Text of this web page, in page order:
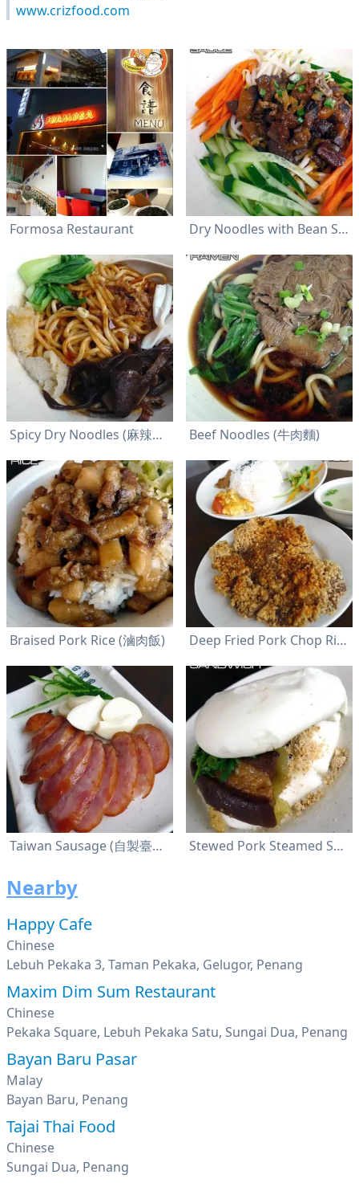
www.crizfood.com
Formosa Restaurant Dry Noodles with Bean Sauce (炸醬乾麵)
Spicy Dry Noodles (麻辣乾麵) Beef Noodles (牛肉麵)
Braised Pork Rice (滷肉飯) Deep Fried Pork Chop Rice (排骨飯)
Taiwan Sausage (自製臺灣香腸) Stewed Pork Steamed Sandwich (割包)
Nearby
Happy Cafe
Chinese
Lebuh Pekaka 3, Taman Pekaka, Gelugor, Penang
Maxim Dim Sum Restaurant
Chinese
Pekaka Square, Lebuh Pekaka Satu, Sungai Dua, Penang
Bayan Baru Pasar
Malay
Bayan Baru, Penang
Tajai Thai Food
Chinese
Sungai Dua, Penang